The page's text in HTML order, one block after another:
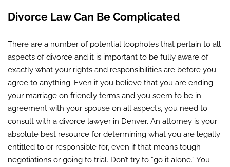
Divorce Law Can Be Complicated
There are a number of potential loopholes that pertain to all
aspects of divorce and it is important to be fully aware of
exactly what your rights and responsibilities are before you
agree to anything. Even if you believe that you are ending
your marriage on friendly terms and you seem to be in
agreement with your spouse on all aspects, you need to
consult with a divorce lawyer in Denver. An attorney is your
absolute best resource for determining what you are legally
entitled to or responsible for, even if that means tough
negotiations or going to trial. Don’t try to “go it alone.” You